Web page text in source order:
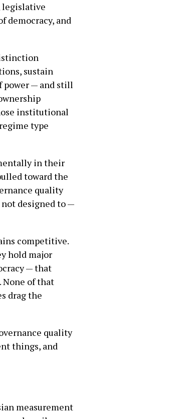
legislative
democracy, and
sustain
power — and still
institutional
type
in their
toward the
quality
designed to —
competitive.
hold major
— that
of that
drag the
quality
things, and
measurement